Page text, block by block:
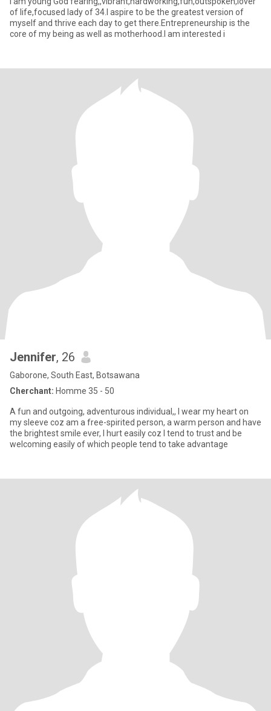
of life,focused lady of 34.I aspire to be the greatest version of
myself and thrive each day to get there.Entrepreneurship is the
core of my being as well as motherhood.I am interested i
Jennifer, 26
Gaborone, South East, Botsawana
Cherchant: Homme 35 - 50
A fun and outgoing, adventurous individual,, I wear my heart on
my sleeve coz am a free-spirited person, a warm person and have
the brightest smile ever, I hurt easily coz I tend to trust and be
welcoming easily of which people tend to take advantage